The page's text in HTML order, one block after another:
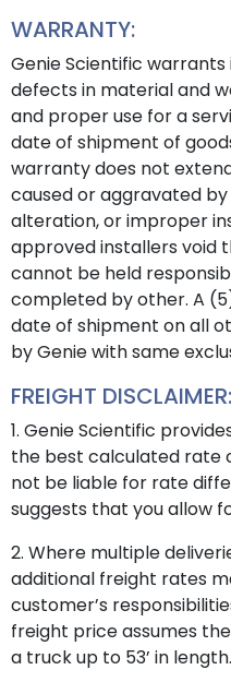
WARRANTY:
Genie Scientific
defects in material and
and proper use for a
date of shipment of
warranty does not
caused or aggravated
alteration, or improper
approved installers void
cannot be held
completed by other. A
date of shipment on all
by Genie with same
FREIGHT DISCLAIMER:
1. Genie Scientific
the best calculated rate
not be liable for rate
suggests that you allow
2. Where multiple
additional freight rates
customer’s
freight price assumes
a truck up to 53’ in length.